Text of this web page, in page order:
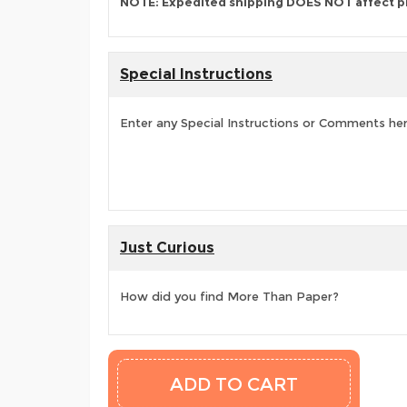
Special Instructions
Enter any Special Instructions or Comments
Just Curious
How did you find More Than Paper?